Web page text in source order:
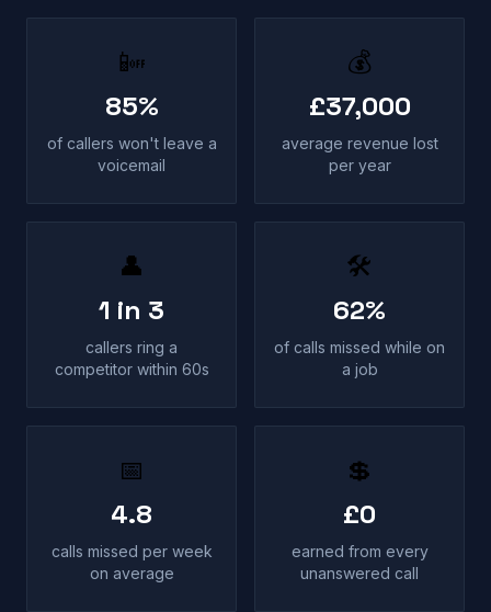
📴
85%
of callers won't leave a
voicemail
💰
£37,000
average revenue lost
per year
👤
1 in 3
callers ring a
competitor within 60s
🛠
62%
of calls missed while on
a job
📅
4.8
calls missed per week
on average
💲
£0
earned from every
unanswered call